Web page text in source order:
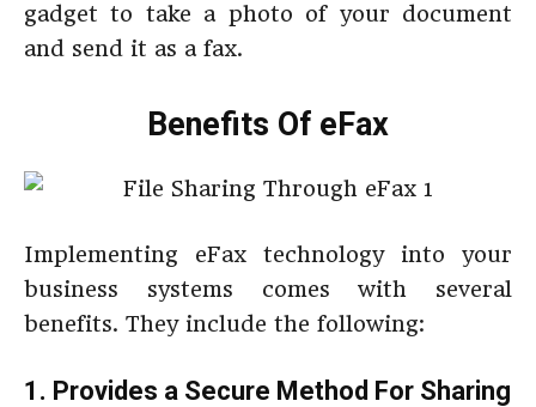
gadget to take a photo of your document
and send it as a fax.
Benefits Of eFax
Implementing eFax technology into your
business systems comes with several
benefits. They include the following:
1. Provides a Secure Method For Sharing